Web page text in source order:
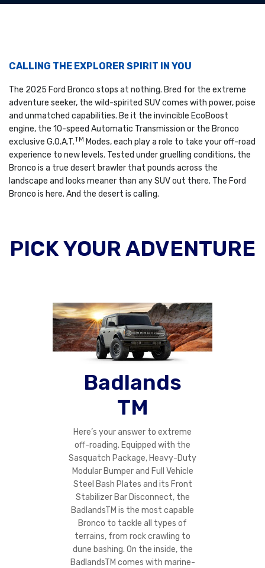
CALLING THE EXPLORER SPIRIT IN YOU
The 2025 Ford Bronco stops at nothing. Bred for the extreme
adventure seeker, the wild-spirited SUV comes with power, poise
and unmatched capabilities. Be it the invincible EcoBoost
engine, the 10-speed Automatic Transmission or the Bronco
exclusive G.O.A.T.TM Modes, each play a role to take your off-road
experience to new levels. Tested under gruelling conditions, the
Bronco is a true desert brawler that pounds across the
landscape and looks meaner than any SUV out there. The Ford
Bronco is here. And the desert is calling.
PICK YOUR ADVENTURE
Badlands
TM
Here’s your answer to extreme
off-roading. Equipped with the
Sasquatch Package, Heavy-Duty
Modular Bumper and Full Vehicle
Steel Bash Plates and its Front
Stabilizer Bar Disconnect, the
BadlandsTM is the most capable
Bronco to tackle all types of
terrains, from rock crawling to
dune bashing. On the inside, the
BadlandsTM comes with marine-